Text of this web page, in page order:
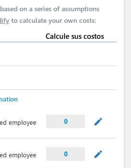
on a series of assumptions
to calculate your own costs:
Calcule sus costos
employee
0 mode_edit
employee
0 mode_edit